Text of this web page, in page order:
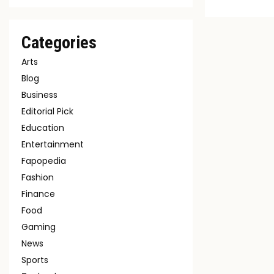
Categories
Arts
Blog
Business
Editorial Pick
Education
Entertainment
Fapopedia
Fashion
Finance
Food
Gaming
News
Sports